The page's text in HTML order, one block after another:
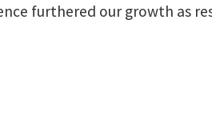
furthered our growth as